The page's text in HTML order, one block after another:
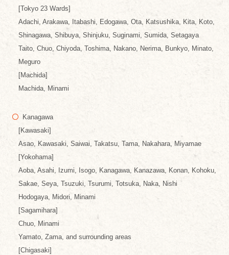
[Tokyo 23 Wards]
Adachi, Arakawa, Itabashi, Edogawa, Ota, Katsushika, Kita, Koto,
Shinagawa, Shibuya, Shinjuku, Suginami, Sumida, Setagaya
Taito, Chuo, Chiyoda, Toshima, Nakano, Nerima, Bunkyo, Minato,
Meguro
[Machida]
Machida, Minami
Kanagawa
[Kawasaki]
Asao, Kawasaki, Saiwai, Takatsu, Tama, Nakahara, Miyamae
[Yokohama]
Aoba, Asahi, Izumi, Isogo, Kanagawa, Kanazawa, Konan, Kohoku,
Sakae, Seya, Tsuzuki, Tsurumi, Totsuka, Naka, Nishi
Hodogaya, Midori, Minami
[Sagamihara]
Chuo, Minami
Yamato, Zama, and surrounding areas
[Chigasaki]